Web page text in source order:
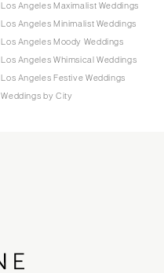
Los Angeles Maximalist Weddings
Los Angeles Minimalist Weddings
Los Angeles Moody Weddings
Los Angeles Whimsical Weddings
Los Angeles Festive Weddings
Weddings by City